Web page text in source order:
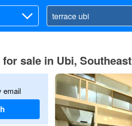
sale in Ubi, Southeast
email